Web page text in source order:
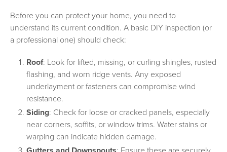
Before you can protect your home, you need to
understand its current condition. A basic DIY inspection (or
a professional one) should check:
Roof: Look for lifted, missing, or curling shingles, rusted
flashing, and worn ridge vents. Any exposed
underlayment or fasteners can compromise wind
resistance.
Siding: Check for loose or cracked panels, especially
near corners, soffits, or window trims. Water stains or
warping can indicate hidden damage.